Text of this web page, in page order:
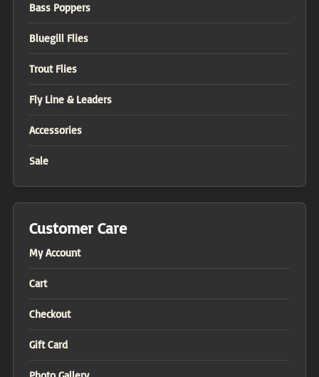
Bass Poppers
Bluegill Flies
Trout Flies
Fly Line & Leaders
Accessories
Sale
Customer Care
My Account
Cart
Checkout
Gift Card